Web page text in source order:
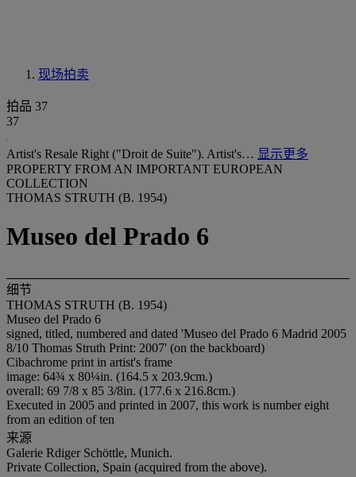
现场拍卖
拍品 37
37
Artist's Resale Right ("Droit de Suite"). Artist's… 显示更多
PROPERTY FROM AN IMPORTANT EUROPEAN
COLLECTION
THOMAS STRUTH (B. 1954)
Museo del Prado 6
细节
THOMAS STRUTH (B. 1954)
Museo del Prado 6
signed, titled, numbered and dated 'Museo del Prado 6 Madrid 2005
8/10 Thomas Struth Print: 2007' (on the backboard)
Cibachrome print in artist's frame
image: 64¾ x 80¼in. (164.5 x 203.9cm.)
overall: 69 7/8 x 85 3/8in. (177.6 x 216.8cm.)
Executed in 2005 and printed in 2007, this work is number eight
from an edition of ten
来源
Galerie Rdiger Schöttle, Munich.
Private Collection, Spain (acquired from the above).